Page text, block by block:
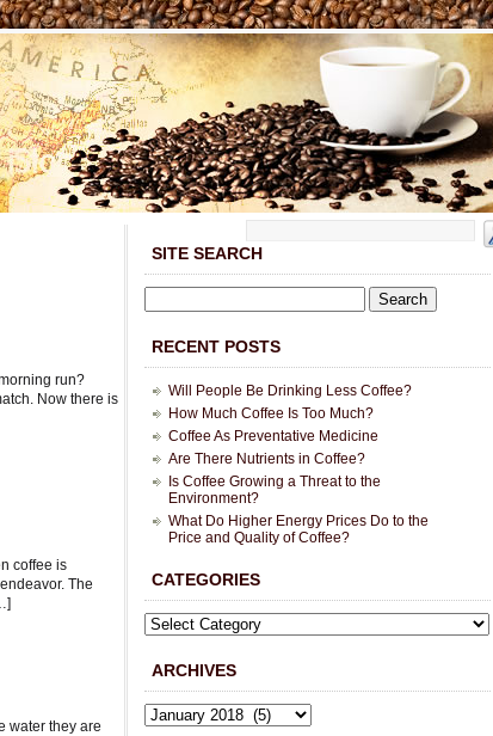
run?
Now there is
coffee is
The
water they are
SITE SEARCH
RECENT POSTS
Will People Be Drinking Less Coffee?
How Much Coffee Is Too Much?
Coffee As Preventative Medicine
Are There Nutrients in Coffee?
Is Coffee Growing a Threat to the
Environment?
What Do Higher Energy Prices Do to the
Price and Quality of Coffee?
CATEGORIES
ARCHIVES